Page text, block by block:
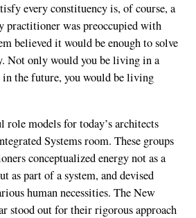
every constituency is, of course, a
practitioner was preoccupied with
believed it would be enough to solve
Not only would you be living in a
the future, you would be living
role models for today’s architects
Systems room. These groups
conceptualized energy not as a
as part of a system, and devised
human necessities. The New
stood out for their rigorous approach